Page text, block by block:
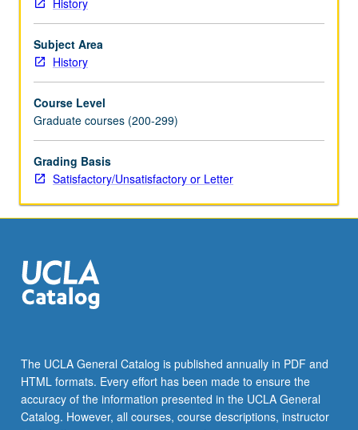
History
Subject Area
History
Course Level
Graduate courses (200-299)
Grading Basis
Satisfactory/Unsatisfactory or Letter
The UCLA General Catalog is published annually in PDF and
HTML formats. Every effort has been made to ensure the
accuracy of the information presented in the UCLA General
Catalog. However, all courses, course descriptions, instructor